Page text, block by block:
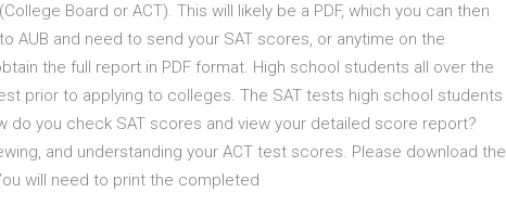
Board or ACT). This will likely be a PDF, which you can then
AUB and need to send your SAT scores, or anytime on the
the full report in PDF format. High school students all over the
prior to applying to colleges. The SAT tests high school students
do you check SAT scores and view your detailed score report?
and understanding your ACT test scores. Please download the
will need to print the completed